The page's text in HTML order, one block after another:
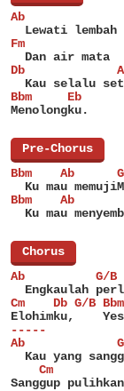
Ab
  Lewati lembah
Fm
  Dan air mata
Db
Kau selalu
Bbm     Eb
Menolongku.
Pre-Chorus
Bbm    Ab
Ku mau
Bbm    Ab
Ku mau
Chorus
Ab          G/B
Engkaulah
Cm    Db G/B
Elohimku,
-----
Ab
Kau yang
Cm
Sanggup